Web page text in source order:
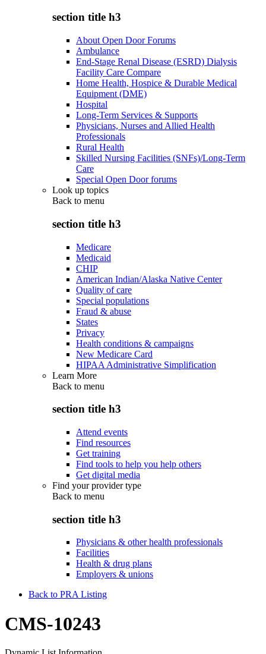
section title h3
About Open Door Forums
Ambulance
End-Stage Renal Disease (ESRD) Dialysis
Facility Care Compare
Home Health, Hospice & Durable Medical
Equipment (DME)
Hospital
Long-Term Services & Supports
Physicians, Nurses and Allied Health
Professionals
Rural Health
Skilled Nursing Facilities (SNFs)/Long-Term
Care
Special Open Door forums
Look up topics
Back to menu
section title h3
Medicare
Medicaid
CHIP
American Indian/Alaska Native Center
Quality of care
Special populations
Fraud & abuse
States
Privacy
Health conditions & campaigns
New Medicare Card
HIPAA Administrative Simplification
Learn More
Back to menu
section title h3
Attend events
Find resources
Get training
Find tools to help you help others
Get digital media
Find your provider type
Back to menu
section title h3
Physicians & other health professionals
Facilities
Health & drug plans
Employers & unions
Back to PRA Listing
CMS-10243